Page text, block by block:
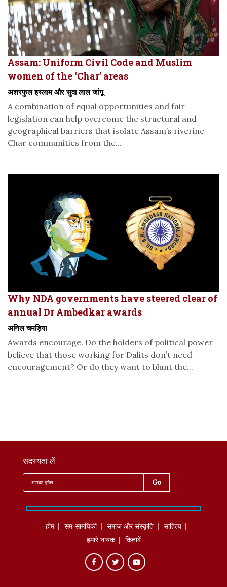
Assam: Uniform Civil Code and Muslim
women of the ‘Char’ areas
अशरफुल इस्लाम और सुवा लाल जांगू
A combination of equal opportunities and fair
legislation can help overcome the structural and
geographical barriers that isolate Assam’s riverine
Char communities from the...
Why NDA governments have steered clear of
annual Dr Ambedkar awards
अनिल चमड़िया
Awards encourage. Do the holders of political power
believe that those working for Dalits don’t need
encouragement? Or do they want to blunt the...
सदस्यता लें
होम सम-सामयिकी समाज और संस्कृति
साहित्‍य
हमारे नायक
किताबें